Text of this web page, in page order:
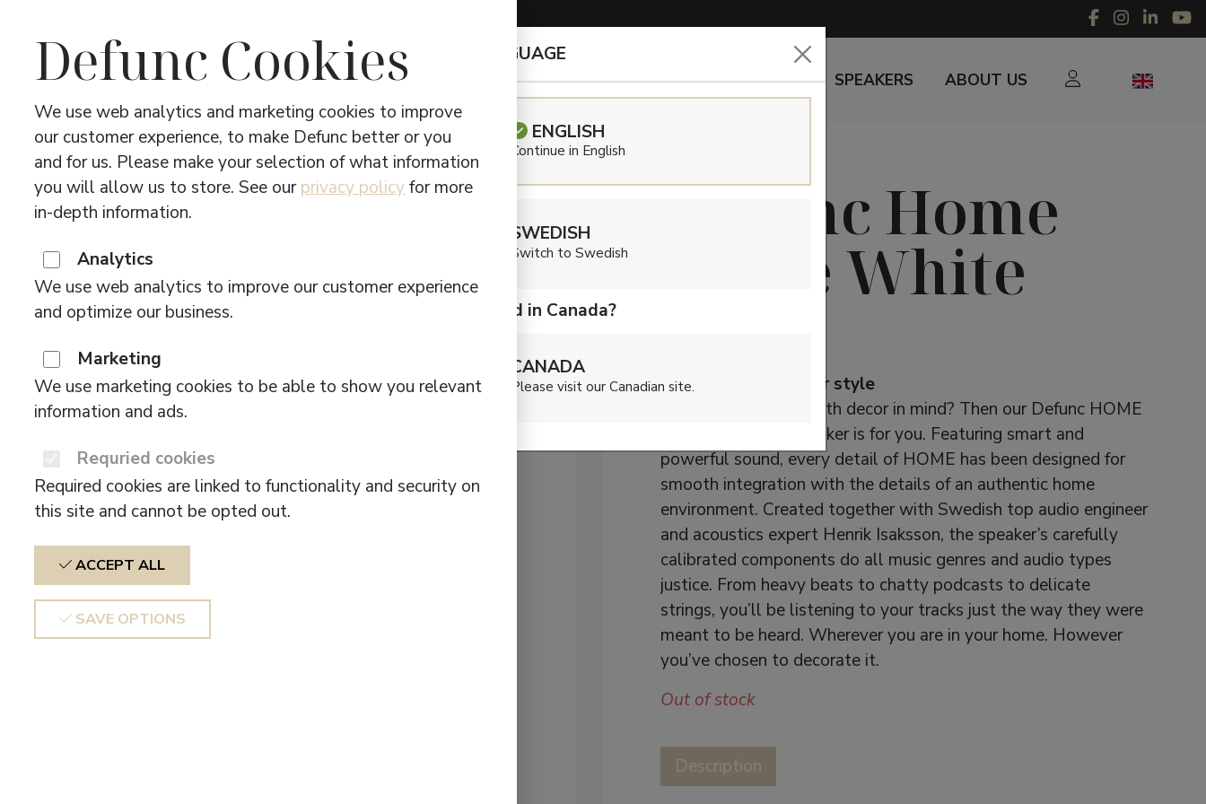
Defunc Cookies
We use web analytics and marketing cookies to improve
our customer experience, to make Defunc better or you
and for us. Please make your selection of what information
you will allow us to store. See ourprivacy policyfor more
in-depth information.
Analytics
We use web analytics to improve our customer experience
and optimize our business.
Marketing
We use marketing cookies to be able to show you relevant
information and ads.
Requried cookies
Required cookies are linked to functionality and security on
this site and cannot be opted out.
ACCEPT ALL
SAVE OPTIONS
EARBUDS & HEADPHONES SPEAKERS ABOUT US
Defunc Home
Large White
Sound to match your style
Want audio design with decor in mind? Then our Defunc HOME
multiroom Wi-Fi speaker is for you. Featuring smart and
powerful sound, every detail of HOME has been designed for
smooth integration with the details of an authentic home
environment. Created together with Swedish top audio engineer
and acoustics expert Henrik Isaksson, the speaker’s carefully
calibrated components do all music genres and audio types
justice. From heavy beats to chatty podcasts to delicate
strings, you’ll be listening to your tracks just the way they were
meant to be heard. Wherever you are in your home. However
you’ve chosen to decorate it.
Out of stock
Description
CHOOSE LANGUAGE
ENGLISH
Continue in English
SWEDISH
Switch to Swedish
Are you located in Canada?
CANADA
Please visit our Canadian site.